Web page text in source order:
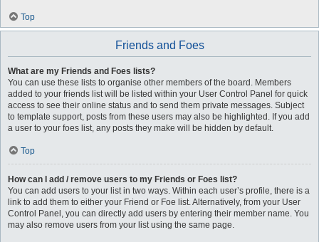
Top
Friends and Foes
What are my Friends and Foes lists?
You can use these lists to organise other members of the board. Members
added to your friends list will be listed within your User Control Panel for quick
access to see their online status and to send them private messages. Subject
to template support, posts from these users may also be highlighted. If you add
a user to your foes list, any posts they make will be hidden by default.
Top
How can I add / remove users to my Friends or Foes list?
You can add users to your list in two ways. Within each user’s profile, there is a
link to add them to either your Friend or Foe list. Alternatively, from your User
Control Panel, you can directly add users by entering their member name. You
may also remove users from your list using the same page.